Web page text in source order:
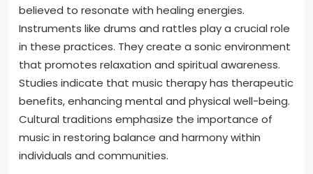
believed to resonate with healing energies.
Instruments like drums and rattles play a crucial role
in these practices. They create a sonic environment
that promotes relaxation and spiritual awareness.
Studies indicate that music therapy has therapeutic
benefits, enhancing mental and physical well-being.
Cultural traditions emphasize the importance of
music in restoring balance and harmony within
individuals and communities.